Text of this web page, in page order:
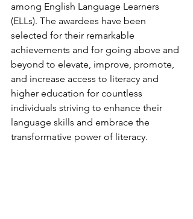
among English Language Learners
(ELLs). The awardees have been
selected for their remarkable
achievements and for going above and
beyond to elevate, improve, promote,
and increase access to literacy and
higher education for countless
individuals striving to enhance their
language skills and embrace the
transformative power of literacy.